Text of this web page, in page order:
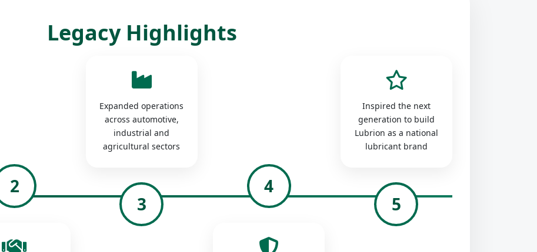
Legacy Highlights
2
Expanded operations
across automotive,
industrial and
agricultural sectors
3
4
Inspired the next
generation to build
Lubrion as a national
lubricant brand
5